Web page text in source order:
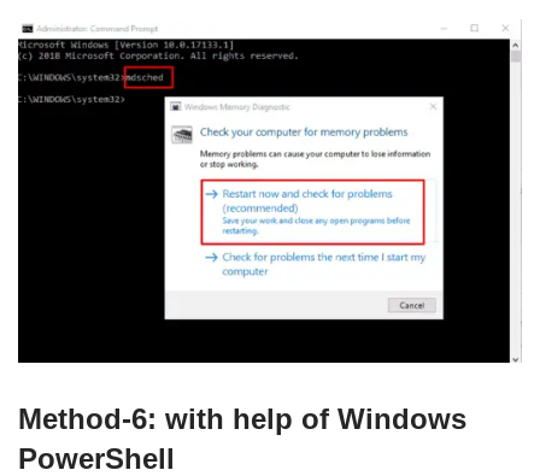
Method-6: with help of Windows
PowerShell